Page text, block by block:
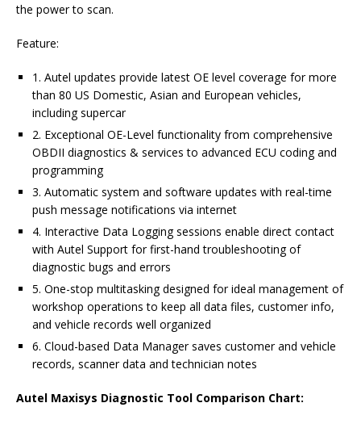
the power to scan.
Feature:
1. Autel updates provide latest OE level coverage for more
than 80 US Domestic, Asian and European vehicles,
including supercar
2. Exceptional OE-Level functionality from comprehensive
OBDII diagnostics & services to advanced ECU coding and
programming
3. Automatic system and software updates with real-time
push message notifications via internet
4. Interactive Data Logging sessions enable direct contact
with Autel Support for first-hand troubleshooting of
diagnostic bugs and errors
5. One-stop multitasking designed for ideal management of
workshop operations to keep all data files, customer info,
and vehicle records well organized
6. Cloud-based Data Manager saves customer and vehicle
records, scanner data and technician notes
Autel Maxisys Diagnostic Tool Comparison Chart: